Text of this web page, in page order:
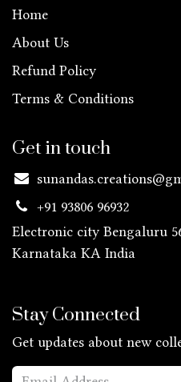
Home
About Us
Refund Policy
Terms & Conditions
Get in touch
+91 93806 96932
Electronic city Bengaluru
Karnataka KA India
Stay Connected
Get updates about new